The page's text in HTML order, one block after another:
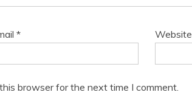
* Website
browser for the next time I comment.